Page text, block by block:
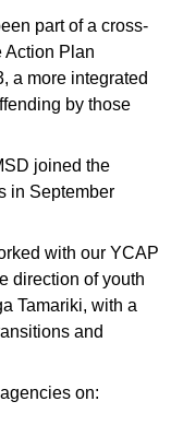
part of a cross-
Action Plan
a more integrated
by those
joined the
in September
with our YCAP
direction of youth
Tamariki, with a
and
on: